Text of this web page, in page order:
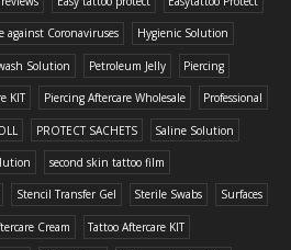
against Coronaviruses Hygienic Solution
Solution Petroleum Jelly Piercing
KIT Piercing Aftercare Wholesale Professional
PROTECT SACHETS Saline Solution
second skin tattoo film
Stencil Transfer Gel Sterile Swabs Surfaces
Cream Tattoo Aftercare KIT